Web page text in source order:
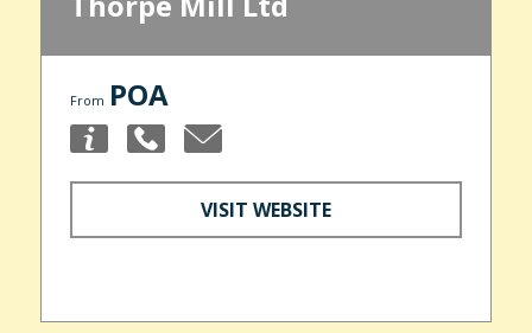
From POA
VISIT WEBSITE